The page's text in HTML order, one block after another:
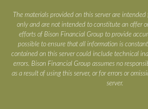
The materials provided on this server are
only and are not intended to constitute an offer
efforts of Bison Financial Group to provide
possible to ensure that all information is
contained on this server could include technical
errors. Bison Financial Group assumes no
as a result of using this server, or for errors or
server.